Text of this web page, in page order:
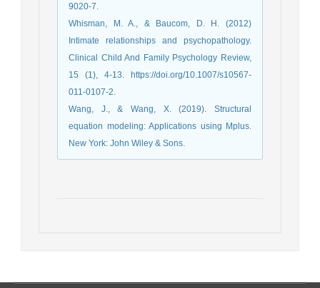
9020-7.
Whisman, M. A., & Baucom, D. H. (2012)
Intimate relationships and psychopathology.
Clinical Child And Family Psychology Review,
15 (1), 4-13. https://doi.org/10.1007/s10567-
011-0107-2.
Wang, J., & Wang, X. (2019). Structural
equation modeling: Applications using Mplus.
New York: John Wiley & Sons.